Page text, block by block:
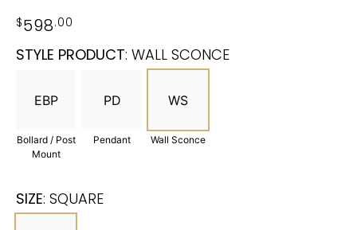
$598.00
STYLE PRODUCT: WALL SCONCE
EBP
Bollard / Post
Mount
PD
Pendant
WS
Wall Sconce
SIZE: SQUARE